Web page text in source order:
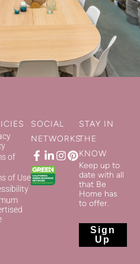
of
of Use
SOCIAL
NETWORKS
STAY IN
THE
KNOW
Keep up to
date with all
that Be
Home has
to offer.
Sign
Up